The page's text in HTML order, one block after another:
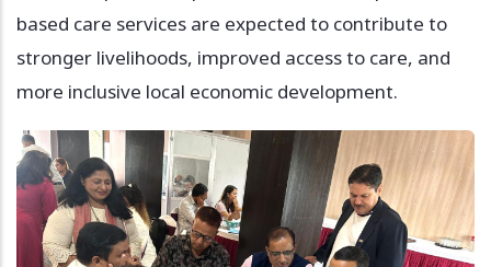
based care services are expected to contribute to
stronger livelihoods, improved access to care, and
more inclusive local economic development.
Image